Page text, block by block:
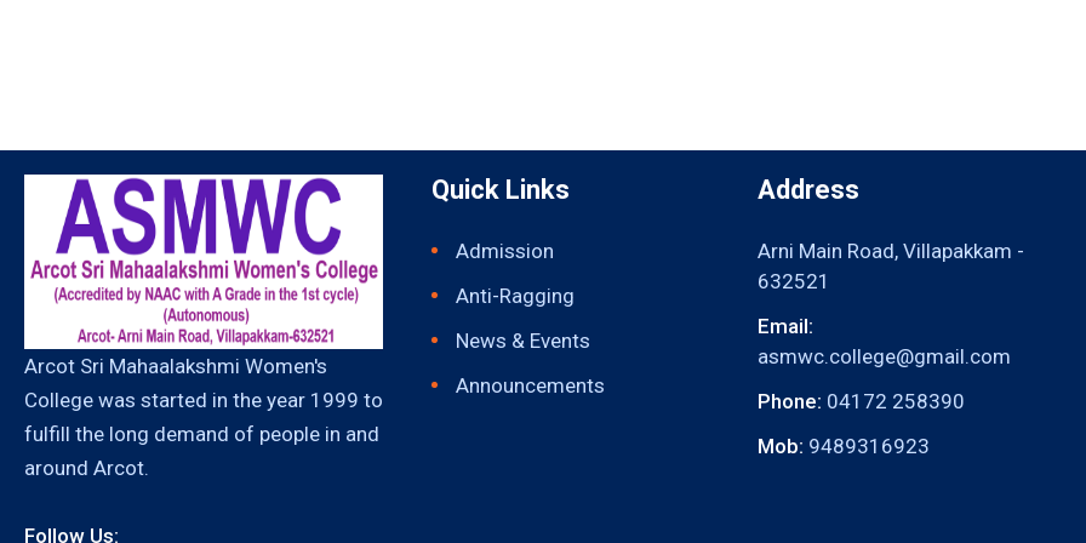
Arcot Sri Mahaalakshmi Women's
College was started in the year 1999 to
fulfill the long demand of people in and
around Arcot.
Follow Us:
Quick Links
Admission
Anti-Ragging
News & Events
Announcements
Address
Arni Main Road, Villapakkam -
632521
Email:
asmwc.college@gmail.com
Phone: 04172 258390
Mob: 9489316923